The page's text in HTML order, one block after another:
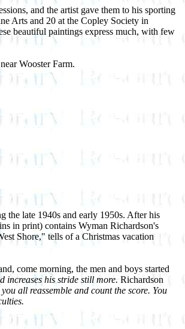
and the artist gave them to his sporting
Arts and 20 at the Copley Society in
beautiful paintings express much, with few
Wooster Farm.
the late 1940s and early 1950s. After his
in print) contains Wyman Richardson's
Shore," tells of a Christmas vacation
come morning, the men and boys started
increases his stride still more. Richardson
all reassemble and count the score. You